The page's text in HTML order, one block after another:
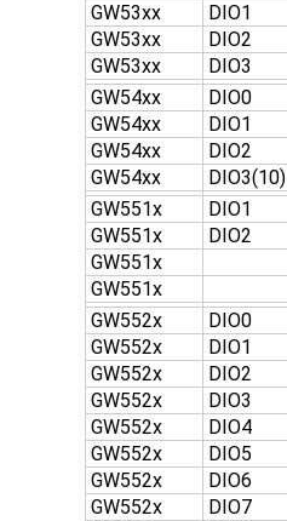
GW53xx
DIO1
GW53xx
DIO2
GW53xx
DIO3
GW54xx
DIO0
GW54xx
DIO1
GW54xx
DIO2
GW54xx
DIO3(10)
GW551x
DIO1
GW551x
DIO2
GW551x
GW551x
GW552x
DIO0
GW552x
DIO1
GW552x
DIO2
GW552x
DIO3
GW552x
DIO4
GW552x
DIO5
GW552x
DIO6
GW552x
DIO7